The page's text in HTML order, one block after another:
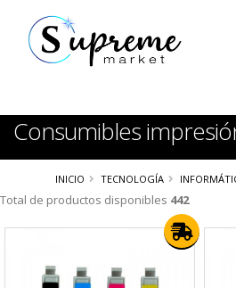
Consumibles
INICIO TECNOLOGÍA
Total de productos disponibles 442